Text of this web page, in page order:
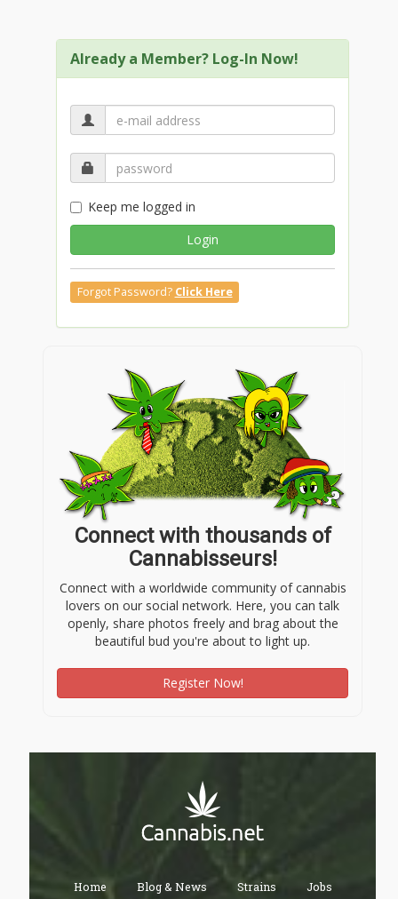
Already a Member? Log-In Now!
Keep me logged in
Login
Forgot Password? Click Here
Connect with thousands of
Cannabisseurs!
Connect with a worldwide community of cannabis
lovers on our social network. Here, you can talk
openly, share photos freely and brag about the
beautiful bud you're about to light up.
Register Now!
Home Blog & News Strains Jobs